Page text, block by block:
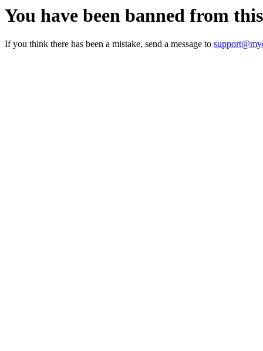
You have been banned from
If you think there has been a mistake, send a message to